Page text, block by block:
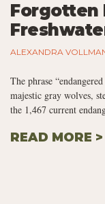
Forgotten
ALEXANDRA
The phrase
majestic gray wolves,
the 1,467 current
READ MORE >